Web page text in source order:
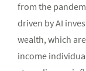
from the
driven by AI
wealth, which
income